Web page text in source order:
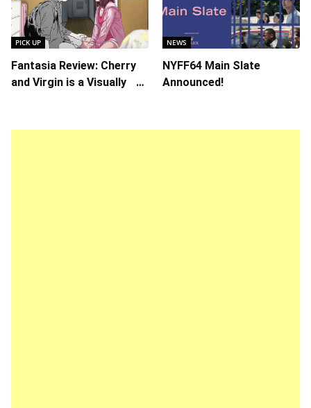
PICK UP
Fantasia Review: Cherry
and Virgin is a Visually
NEWS
NYFF64 Main Slate
Announced!